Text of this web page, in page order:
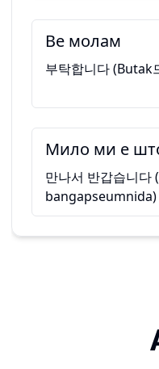
Ве молам
부탁합니다 (Butak
Мило ми е
만나서 반갑습니다
bangapseumnida)